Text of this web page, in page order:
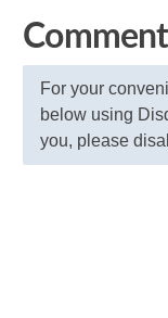
For your
below using
you, please